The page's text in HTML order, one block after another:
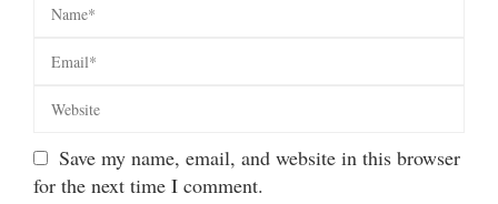
Save my name, email, and website in this browser
for the next time I comment.